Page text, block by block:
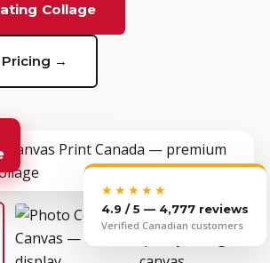
★★★★★
4.9 / 5 — 4,777 reviews
Verified Canadian customers
Collage
Pricing →